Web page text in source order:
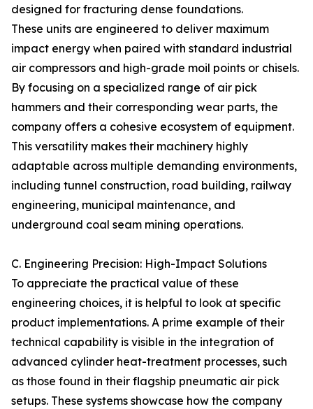
designed for fracturing dense foundations.
These units are engineered to deliver maximum
impact energy when paired with standard industrial
air compressors and high-grade moil points or chisels.
By focusing on a specialized range of air pick
hammers and their corresponding wear parts, the
company offers a cohesive ecosystem of equipment.
This versatility makes their machinery highly
adaptable across multiple demanding environments,
including tunnel construction, road building, railway
engineering, municipal maintenance, and
underground coal seam mining operations.
C. Engineering Precision: High-Impact Solutions
To appreciate the practical value of these
engineering choices, it is helpful to look at specific
product implementations. A prime example of their
technical capability is visible in the integration of
advanced cylinder heat-treatment processes, such
as those found in their flagship pneumatic air pick
setups. These systems showcase how the company